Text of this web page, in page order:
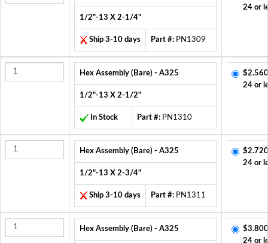
1/2"-13 X 2-1/4"
Ship 3-10 days Part #: PN1309
24 or
Hex Assembly (Bare) - A325
1/2"-13 X 2-1/2"
In Stock Part #: PN1310
24 or
Hex Assembly (Bare) - A325
1/2"-13 X 2-3/4"
Ship 3-10 days Part #: PN1311
24 or
Hex Assembly (Bare) - A325
24 or